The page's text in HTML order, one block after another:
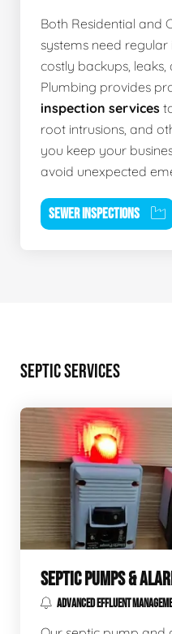
Both Residential and
systems need
costly backups,
Plumbing provides
inspection services
root intrusions, and
you keep your
avoid unexpected
SEWER INSPECTIONS
SEPTIC SERVICES
SEPTIC PUMPS &
ADVANCED EFFLUENT